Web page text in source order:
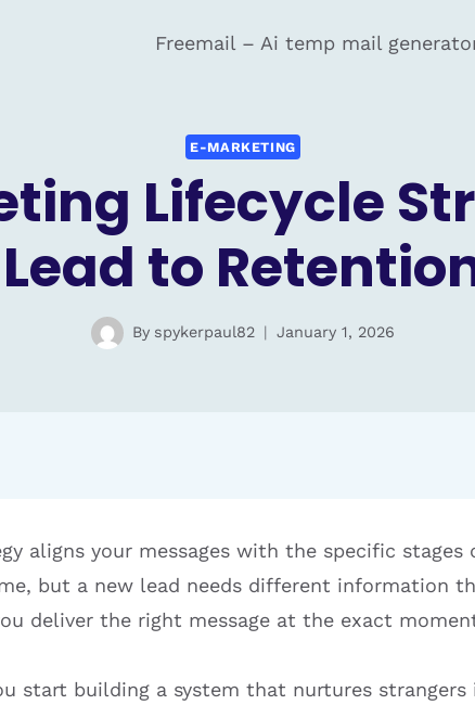
Freemail – Ai temp mail
E-MARKETING
Lifecycle
Lead to
By spykerpaul82 January 1, 2026
aligns your messages with the specific stages
but a new lead needs different information
deliver the right message at the exact
start building a system that nurtures